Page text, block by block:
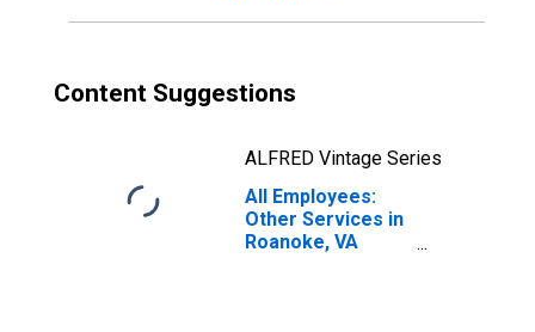
Content Suggestions
ALFRED Vintage Series
All Employees:
Other Services in
Roanoke, VA